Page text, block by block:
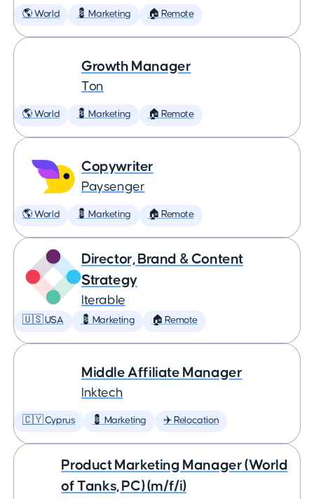
🌎 World 💈 Marketing 🏠 Remote
Growth Manager
Ton
🌎 World 💈 Marketing 🏠 Remote
Copywriter
Paysenger
🌎 World 💈 Marketing 🏠 Remote
Director, Brand & Content
Strategy
Iterable
🇺🇸 USA 💈 Marketing 🏠 Remote
Middle Affiliate Manager
Inktech
🇨🇾 Cyprus 💈 Marketing ✈️ Relocation
Product Marketing Manager (World
of Tanks, PC) (m/f/i)